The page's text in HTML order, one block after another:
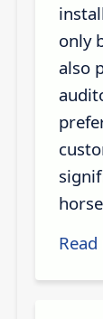
only
also